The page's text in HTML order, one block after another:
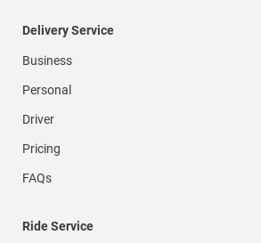
Delivery Service
Business
Personal
Driver
Pricing
FAQs
Ride Service